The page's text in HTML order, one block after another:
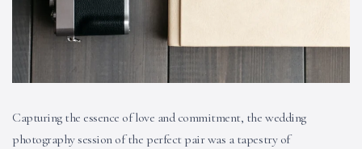
Capturing the essence of love and commitment, the wedding
photography session of the perfect pair was a tapestry of